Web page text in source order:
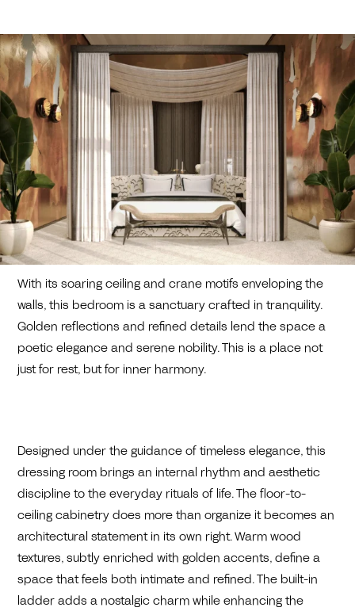
With its soaring ceiling and crane motifs enveloping the
walls, this bedroom is a sanctuary crafted in tranquility.
Golden reflections and refined details lend the space a
poetic elegance and serene nobility. This is a place not
just for rest, but for inner harmony.
Designed under the guidance of timeless elegance, this
dressing room brings an internal rhythm and aesthetic
discipline to the everyday rituals of life. The floor-to-
ceiling cabinetry does more than organize it becomes an
architectural statement in its own right. Warm wood
textures, subtly enriched with golden accents, define a
space that feels both intimate and refined. The built-in
ladder adds a nostalgic charm while enhancing the